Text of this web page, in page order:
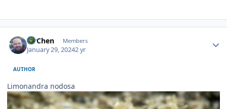
MrChen Members
January 29, 20242 yr
AUTHOR
Limonandra nodosa